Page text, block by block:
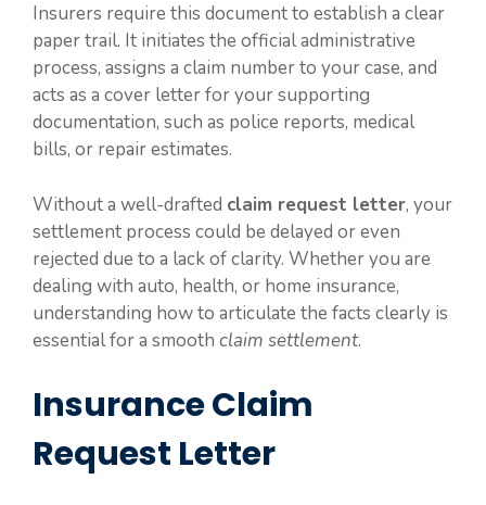
Insurers require this document to establish a clear
paper trail. It initiates the official administrative
process, assigns a claim number to your case, and
acts as a cover letter for your supporting
documentation, such as police reports, medical
bills, or repair estimates.
Without a well-drafted claim request letter, your
settlement process could be delayed or even
rejected due to a lack of clarity. Whether you are
dealing with auto, health, or home insurance,
understanding how to articulate the facts clearly is
essential for a smooth claim settlement.
Insurance Claim
Request Letter